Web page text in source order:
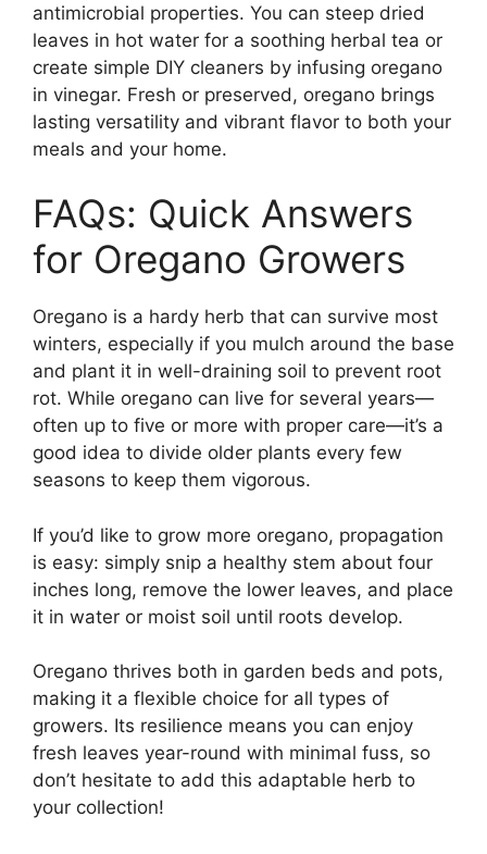
antimicrobial properties. You can steep dried
leaves in hot water for a soothing herbal tea or
create simple DIY cleaners by infusing oregano
in vinegar. Fresh or preserved, oregano brings
lasting versatility and vibrant flavor to both your
meals and your home.
FAQs: Quick Answers
for Oregano Growers
Oregano is a hardy herb that can survive most
winters, especially if you mulch around the base
and plant it in well-draining soil to prevent root
rot. While oregano can live for several years—
often up to five or more with proper care—it’s a
good idea to divide older plants every few
seasons to keep them vigorous.
If you’d like to grow more oregano, propagation
is easy: simply snip a healthy stem about four
inches long, remove the lower leaves, and place
it in water or moist soil until roots develop.
Oregano thrives both in garden beds and pots,
making it a flexible choice for all types of
growers. Its resilience means you can enjoy
fresh leaves year-round with minimal fuss, so
don’t hesitate to add this adaptable herb to
your collection!